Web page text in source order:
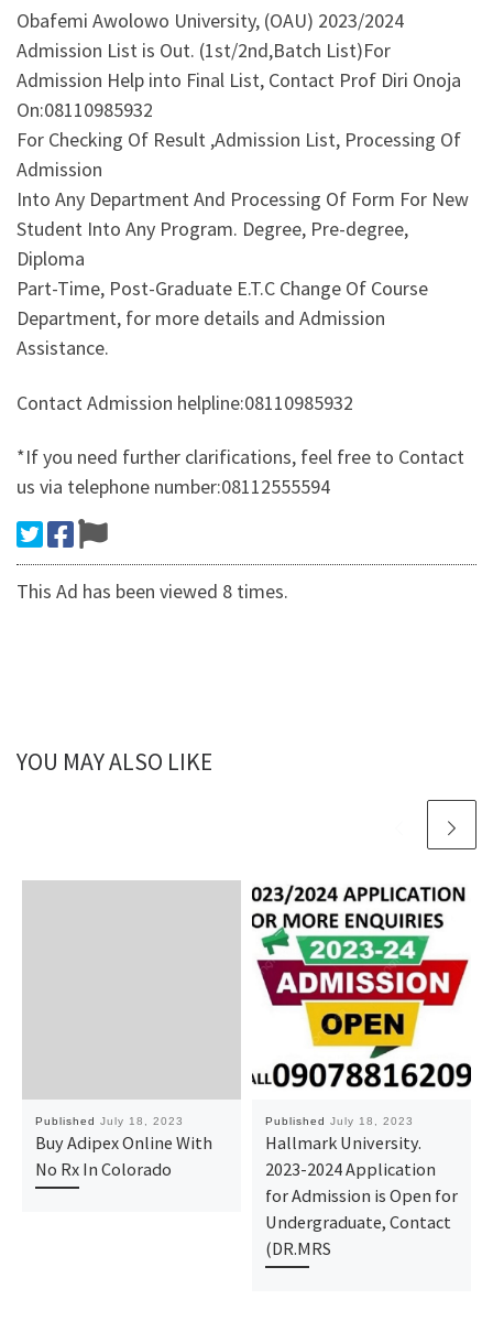
Obafemi Awolowo University, (OAU) 2023/2024
Admission List is Out. (1st/2nd,Batch List)For
Admission Help into Final List, Contact Prof Diri Onoja
On:08110985932
For Checking Of Result ,Admission List, Processing Of
Admission
Into Any Department And Processing Of Form For New
Student Into Any Program. Degree, Pre-degree,
Diploma
Part-Time, Post-Graduate E.T.C Change Of Course
Department, for more details and Admission
Assistance.
Contact Admission helpline:08110985932
*If you need further clarifications, feel free to Contact
us via telephone number:08112555594
This Ad has been viewed 8 times.
YOU MAY ALSO LIKE
Published July 18, 2023
Buy Adipex Online With
No Rx In Colorado
Published July 18, 2023
Hallmark University.
2023-2024 Application
for Admission is Open for
Undergraduate, Contact
(DR.MRS